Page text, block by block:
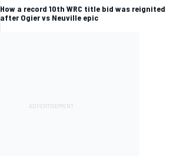
How a record 10th WRC title bid was reignited
after Ogier vs Neuville epic